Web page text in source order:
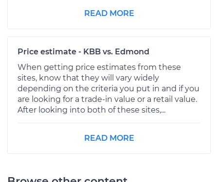
READ MORE
Price estimate - KBB vs. Edmond
When getting price estimates from these
sites, know that they will vary widely
depending on the criteria you put in and if you
are looking for a trade-in value or a retail value.
After looking into both of these sites,...
READ MORE